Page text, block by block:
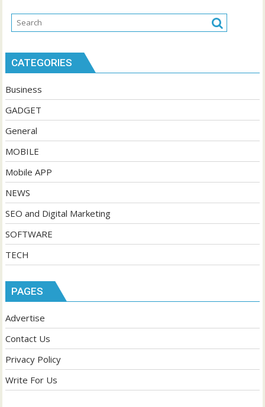
CATEGORIES
Business
GADGET
General
MOBILE
Mobile APP
NEWS
SEO and Digital Marketing
SOFTWARE
TECH
PAGES
Advertise
Contact Us
Privacy Policy
Write For Us